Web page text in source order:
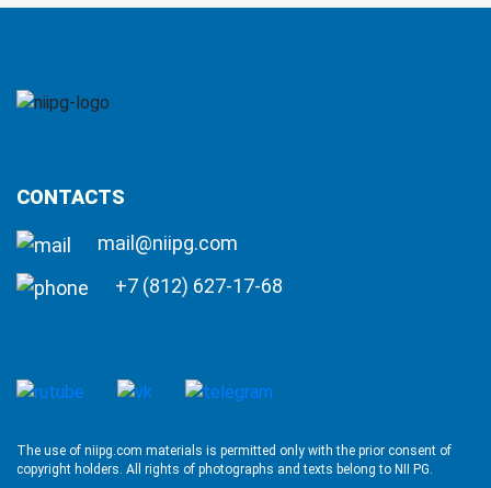
CONTACTS
mail@niipg.com
+7 (812) 627-17-68
The use of niipg.com materials is permitted only with the prior consent of
copyright holders. All rights of photographs and texts belong to NII PG.